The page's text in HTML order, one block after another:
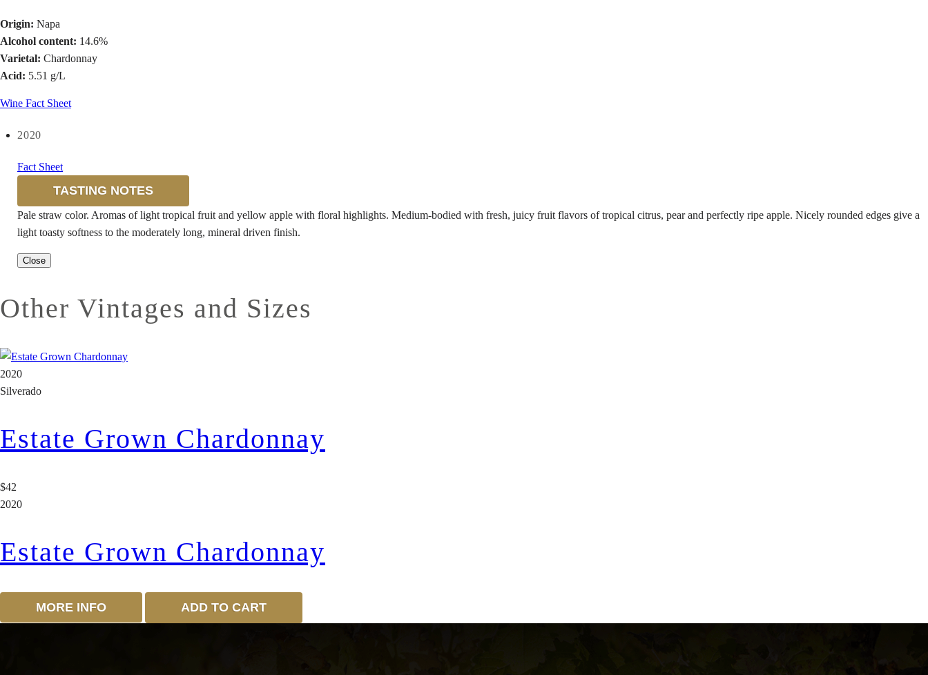
Origin: Napa
Alcohol content: 14.6%
Varietal: Chardonnay
Acid: 5.51 g/L
Wine Fact Sheet
2020
Fact Sheet
TASTING NOTES
Pale straw color. Aromas of light tropical fruit and yellow apple with floral highlights. Medium-bodied with fresh, juicy fruit flavors of tropical citrus, pear and perfectly ripe apple. Nicely rounded edges give a
light toasty softness to the moderately long, mineral driven finish.
Close
Other Vintages and Sizes
2020
Silverado
Estate Grown Chardonnay
$42
2020
Estate Grown Chardonnay
MORE INFO ADD TO CART